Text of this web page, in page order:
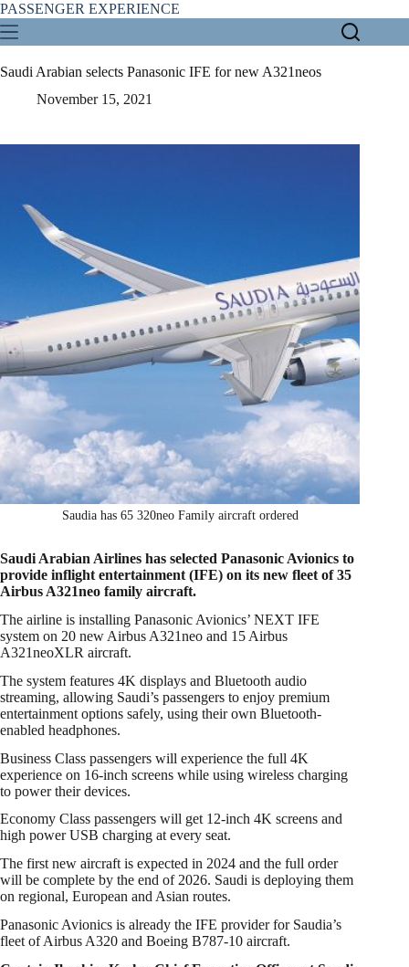
Skip
to
content
PASSENGER EXPERIENCE
Saudi Arabian selects Panasonic IFE for new A321neos
November 15, 2021
Saudia has 65 320neo Family aircraft ordered
Saudi Arabian Airlines has selected Panasonic Avionics to
provide inflight entertainment (IFE) on its new fleet of 35
Airbus A321neo family aircraft.
The airline is installing Panasonic Avionics’ NEXT IFE
system on 20 new Airbus A321neo and 15 Airbus
A321neoXLR aircraft.
The system features 4K displays and Bluetooth audio
streaming, allowing Saudi’s passengers to enjoy premium
entertainment options safely, using their own Bluetooth-
enabled headphones.
Business Class passengers will experience the full 4K
experience on 16-inch screens while using wireless charging
to power their devices.
Economy Class passengers will get 12-inch 4K screens and
high power USB charging at every seat.
The first new aircraft is expected in 2024 and the full order
will be complete by the end of 2026. Saudi is deploying them
on regional, European and Asian routes.
Panasonic Avionics is already the IFE provider for Saudia’s
fleet of Airbus A320 and Boeing B787-10 aircraft.